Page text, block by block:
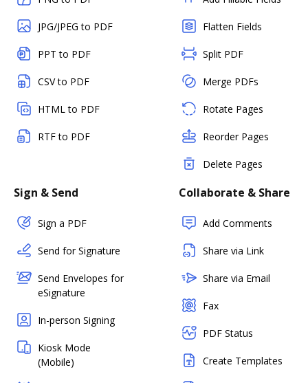
JPG/JPEG to PDF
PPT to PDF
CSV to PDF
HTML to PDF
RTF to PDF
Flatten Fields
Split PDF
Merge PDFs
Rotate Pages
Reorder Pages
Delete Pages
Sign & Send
Sign a PDF
Send for Signature
Send Envelopes for
eSignature
In-person Signing
Kiosk Mode
(Mobile)
Collaborate & Share
Add Comments
Share via Link
Share via Email
Fax
PDF Status
Create Templates